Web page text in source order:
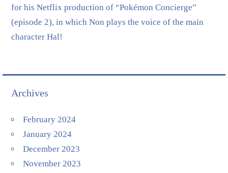
for his Netflix production of “Pokémon Concierge”
(episode 2), in which Non plays the voice of the main
character Hal!
Archives
February 2024
January 2024
December 2023
November 2023